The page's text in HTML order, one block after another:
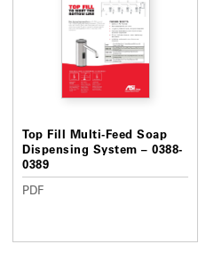
Top Fill Multi-Feed Soap
Dispensing System – 0388-
0389
PDF